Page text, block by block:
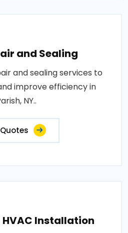
and Sealing
and sealing services to
improve efficiency in
NY..
Installation